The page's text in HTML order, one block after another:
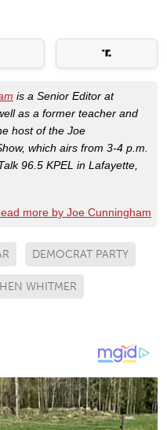
is a Senior Editor at
as a former teacher and
host of the Joe
which airs from 3-4 p.m.
96.5 KPEL in Lafayette,
more by Joe Cunningham
DEMOCRAT PARTY
WHITMER